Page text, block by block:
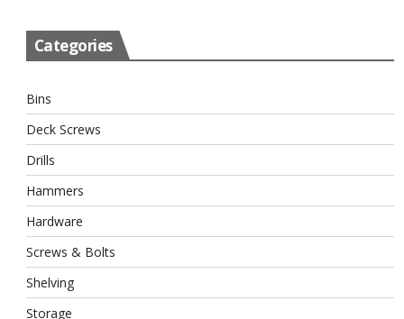
Categories
Bins
Deck Screws
Drills
Hammers
Hardware
Screws & Bolts
Shelving
Storage